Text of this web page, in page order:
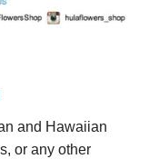
and Hawaiian
or any other